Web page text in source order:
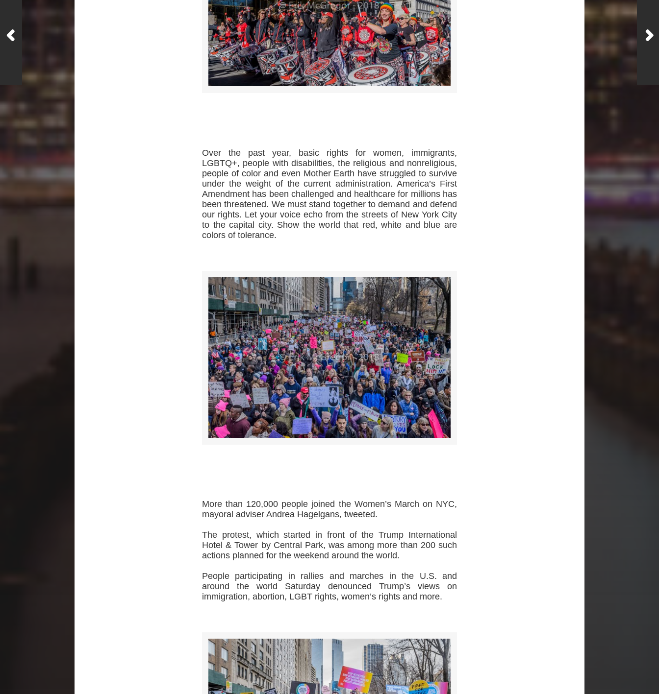
Over the past year, basic rights for women, immigrants,
LGBTQ+, people with disabilities, the religious and nonreligious,
people of color and even Mother Earth have struggled to survive
under the weight of the current administration. America’s First
Amendment has been challenged and healthcare for millions has
been threatened. We must stand together to demand and defend
our rights. Let your voice echo from the streets of New York City
to the capital city. Show the world that red, white and blue are
colors of tolerance.
More than 120,000 people joined the Women’s March on NYC,
mayoral adviser Andrea Hagelgans, tweeted.
The protest, which started in front of the Trump International
Hotel & Tower by Central Park, was among more than 200 such
actions planned for the weekend around the world.
People participating in rallies and marches in the U.S. and
around the world Saturday denounced Trump’s views on
immigration, abortion, LGBT rights, women’s rights and more.